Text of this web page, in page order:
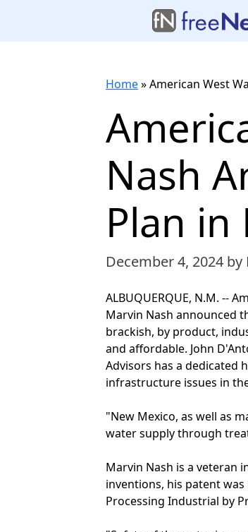
Home»American West
Nash
Plan in
December 4, 2024 by
ALBUQUERQUE, N.M. --
Marvin Nash announced
brackish, by product,
and affordable. John
Advisors has a dedicated
infrastructure issues in
"New Mexico, as well as
water supply through
Marvin Nash is a veteran
inventions, his patent
Processing Industrial by